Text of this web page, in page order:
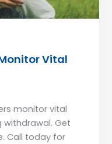
Vital
monitor vital
withdrawal. Get
Call today for